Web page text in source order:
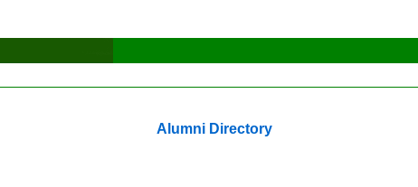
Alumni Directory